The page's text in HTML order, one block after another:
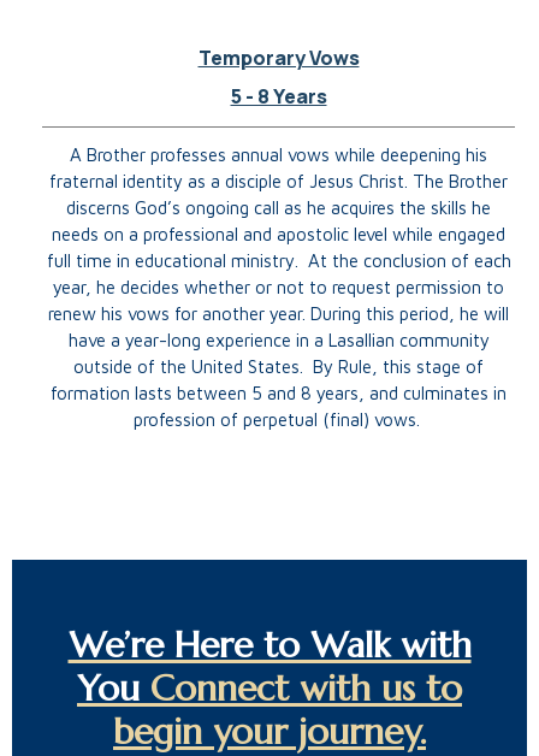
Temporary Vows
5 - 8 Years
A Brother professes annual vows while deepening his
fraternal identity as a disciple of Jesus Christ. The Brother
discerns God’s ongoing call as he acquires the skills he
needs on a professional and apostolic level while engaged
full time in educational ministry. At the conclusion of each
year, he decides whether or not to request permission to
renew his vows for another year. During this period, he will
have a year-long experience in a Lasallian community
outside of the United States. By Rule, this stage of
formation lasts between 5 and 8 years, and culminates in
profession of perpetual (final) vows.
We’re Here to Walk with
You Connect with us to
begin your journey.